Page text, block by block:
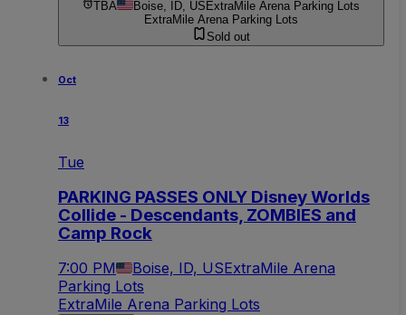
TBA Boise, ID, US ExtraMile Arena Parking Lots
ExtraMile Arena Parking Lots
Sold out
Oct
13
Tue
PARKING PASSES ONLY Disney Worlds
Collide - Descendants, ZOMBIES and
Camp Rock
7:00 PM Boise, ID, USExtraMile Arena
Parking Lots
ExtraMile Arena Parking Lots